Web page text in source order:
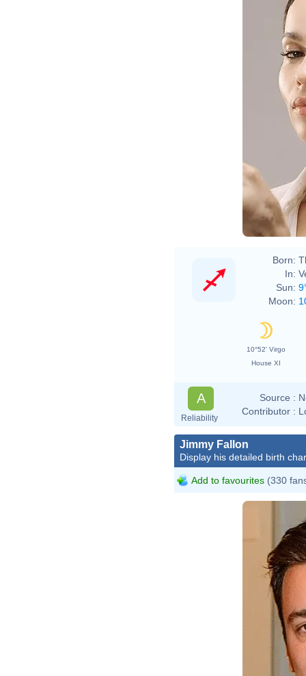
Born:
In:
Sun:
Moon:
10°52' Virgo
House XI
A
Reliability
Source :
Contributor :
Jimmy Fallon
Display his detailed birth
Add to favourites (330